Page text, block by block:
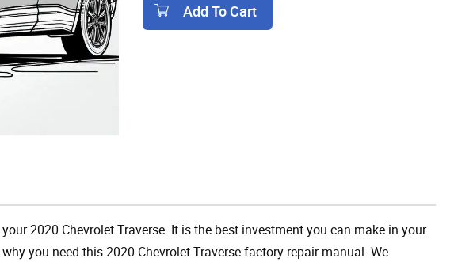
Add To Cart
2020 Chevrolet Traverse. It is the best investment you can make in your
you need this 2020 Chevrolet Traverse factory repair manual. We